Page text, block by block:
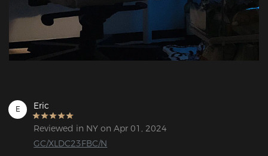
E Eric
Reviewed in NY on Apr 01, 2024
GC/XLDC23FBC/N